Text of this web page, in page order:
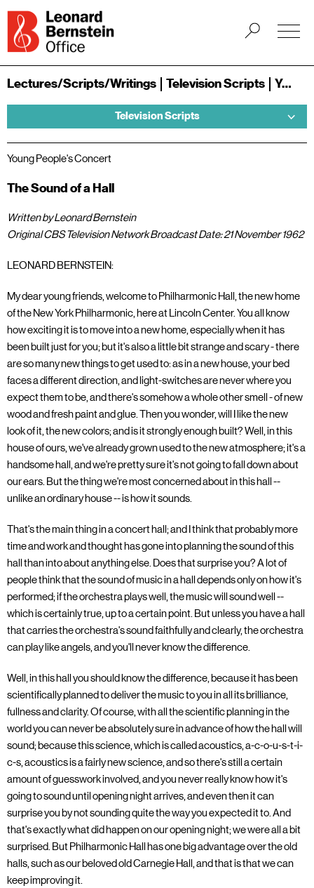
Lectures/Scripts/Writings Television Scripts Young People's Concerts
Television Scripts
Young People's Concert
The Sound of a Hall
Written by Leonard Bernstein
Original CBS Television Network Broadcast Date: 21 November 1962
LEONARD BERNSTEIN:
My dear young friends, welcome to Philharmonic Hall, the new home
of the New York Philharmonic, here at Lincoln Center. You all know
how exciting it is to move into a new home, especially when it has
been built just for you; but it's also a little bit strange and scary - there
are so many new things to get used to: as in a new house, your bed
faces a different direction, and light-switches are never where you
expect them to be, and there's somehow a whole other smell - of new
wood and fresh paint and glue. Then you wonder, will I like the new
look of it, the new colors; and is it strongly enough built? Well, in this
house of ours, we've already grown used to the new atmosphere; it's a
handsome hall, and we're pretty sure it's not going to fall down about
our ears. But the thing we're most concerned about in this hall --
unlike an ordinary house -- is how it sounds.
That's the main thing in a concert hall; and I think that probably more
time and work and thought has gone into planning the sound of this
hall than into about anything else. Does that surprise you? A lot of
people think that the sound of music in a hall depends only on how it's
performed; if the orchestra plays well, the music will sound well --
which is certainly true, up to a certain point. But unless you have a hall
that carries the orchestra's sound faithfully and clearly, the orchestra
can play like angels, and you'll never know the difference.
Well, in this hall you should know the difference, because it has been
scientifically planned to deliver the music to you in all its brilliance,
fullness and clarity. Of course, with all the scientific planning in the
world you can never be absolutely sure in advance of how the hall will
sound; because this science, which is called acoustics, a-c-o-u-s-t-i-
c-s, acoustics is a fairly new science, and so there's still a certain
amount of guesswork involved, and you never really know how it's
going to sound until opening night arrives, and even then it can
surprise you by not sounding quite the way you expected it to. And
that's exactly what did happen on our opening night; we were all a bit
surprised. But Philharmonic Hall has one big advantage over the old
halls, such as our beloved old Carnegie Hall, and that is that we can
keep improving it.